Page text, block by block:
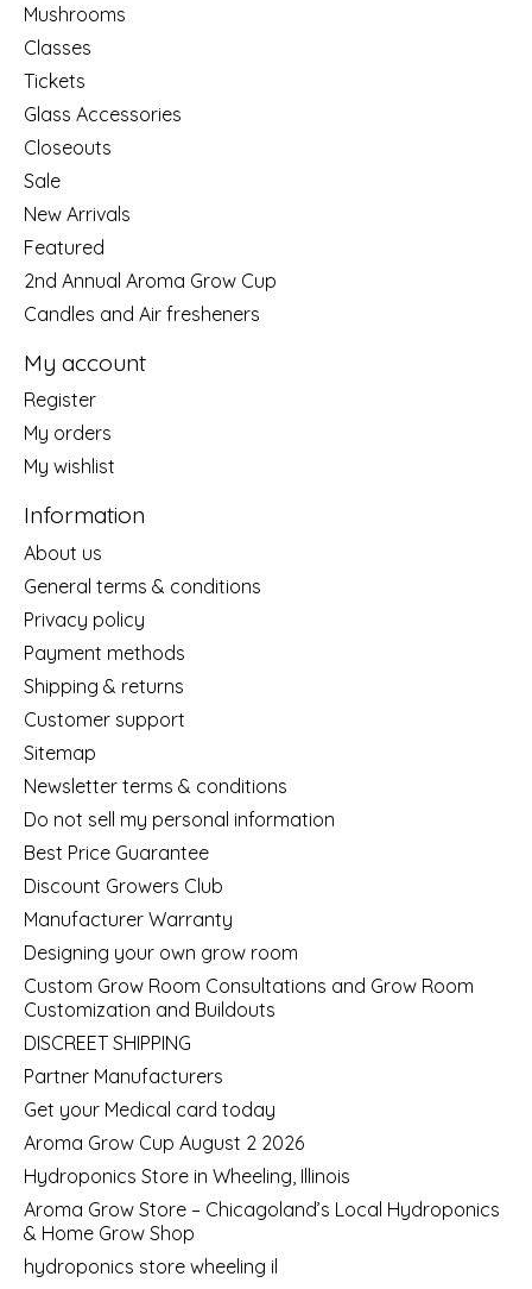
Mushrooms
Classes
Tickets
Glass Accessories
Closeouts
Sale
New Arrivals
Featured
2nd Annual Aroma Grow Cup
Candles and Air fresheners
My account
Register
My orders
My wishlist
Information
About us
General terms & conditions
Privacy policy
Payment methods
Shipping & returns
Customer support
Sitemap
Newsletter terms & conditions
Do not sell my personal information
Best Price Guarantee
Discount Growers Club
Manufacturer Warranty
Designing your own grow room
Custom Grow Room Consultations and Grow Room
Customization and Buildouts
DISCREET SHIPPING
Partner Manufacturers
Get your Medical card today
Aroma Grow Cup August 2 2026
Hydroponics Store in Wheeling, Illinois
Aroma Grow Store – Chicagoland’s Local Hydroponics
& Home Grow Shop
hydroponics store wheeling il